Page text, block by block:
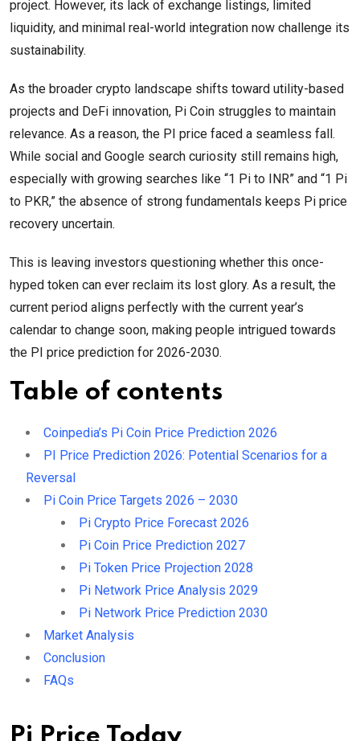
project. However, its lack of exchange listings, limited
liquidity, and minimal real-world integration now challenge its
sustainability.
As the broader crypto landscape shifts toward utility-based
projects and DeFi innovation, Pi Coin struggles to maintain
relevance. As a reason, the PI price faced a seamless fall.
While social and Google search curiosity still remains high,
especially with growing searches like “1 Pi to INR” and “1 Pi
to PKR,” the absence of strong fundamentals keeps Pi price
recovery uncertain.
This is leaving investors questioning whether this once-
hyped token can ever reclaim its lost glory. As a result, the
current period aligns perfectly with the current year’s
calendar to change soon, making people intrigued towards
the PI price prediction for 2026-2030.
Table of contents
Coinpedia’s Pi Coin Price Prediction 2026
PI Price Prediction 2026: Potential Scenarios for a
Reversal
Pi Coin Price Targets 2026 – 2030
Pi Crypto Price Forecast 2026
Pi Coin Price Prediction 2027
Pi Token Price Projection 2028
Pi Network Price Analysis 2029
Pi Network Price Prediction 2030
Market Analysis
Conclusion
FAQs